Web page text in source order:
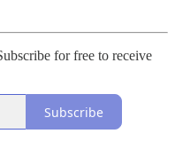
for free to receive
Subscribe